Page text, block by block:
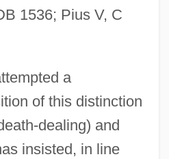
1536; Pius V, C
a
of this distinction
dealing) and
insisted, in line